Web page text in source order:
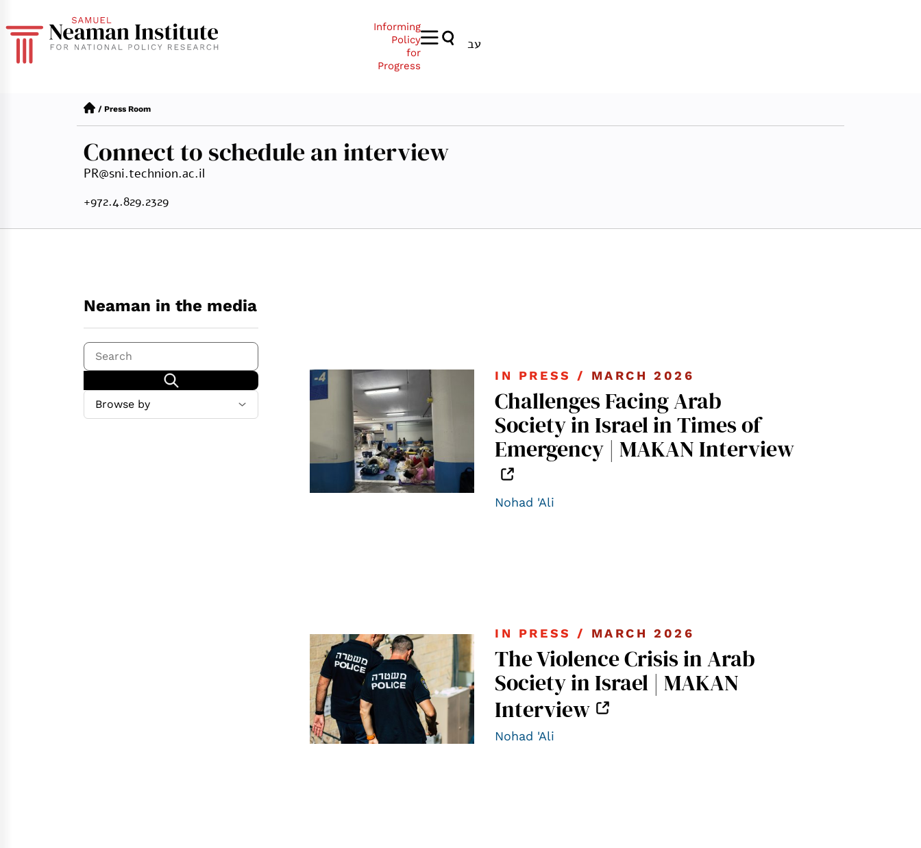
Informing
Policy
for
Progress
עב
/ Press Room
Connect to schedule an interview
PR@sni.technion.ac.il
+972.4.829.2329
Neaman in the media
IN PRESS / MARCH 2026
Challenges Facing Arab
Society in Israel in Times of
Emergency | MAKAN Interview
Nohad 'Ali
IN PRESS / MARCH 2026
The Violence Crisis in Arab
Society in Israel | MAKAN
Interview
Nohad 'Ali